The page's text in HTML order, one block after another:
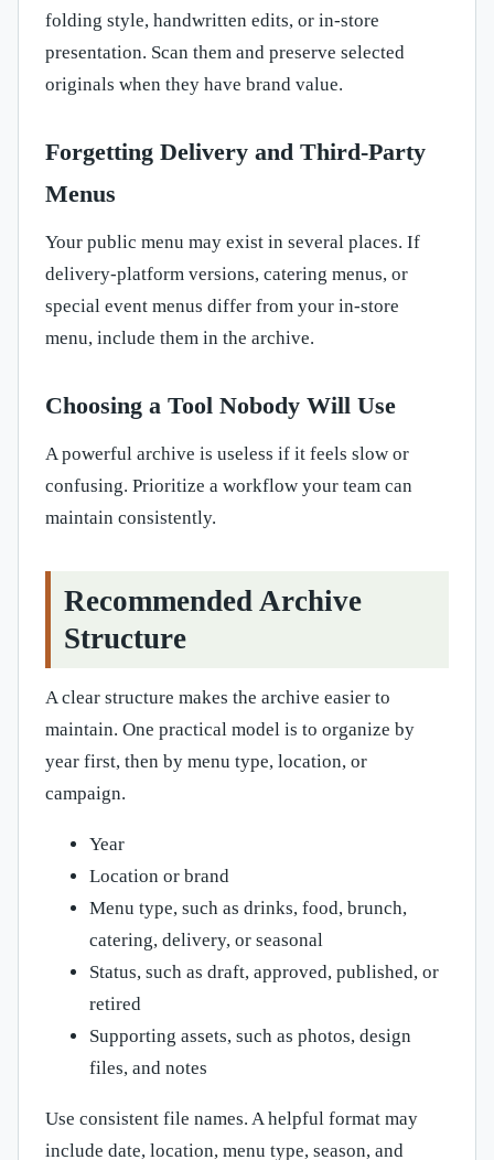
folding style, handwritten edits, or in-store
presentation. Scan them and preserve selected
originals when they have brand value.
Forgetting Delivery and Third-Party
Menus
Your public menu may exist in several places. If
delivery-platform versions, catering menus, or
special event menus differ from your in-store
menu, include them in the archive.
Choosing a Tool Nobody Will Use
A powerful archive is useless if it feels slow or
confusing. Prioritize a workflow your team can
maintain consistently.
Recommended Archive
Structure
A clear structure makes the archive easier to
maintain. One practical model is to organize by
year first, then by menu type, location, or
campaign.
Year
Location or brand
Menu type, such as drinks, food, brunch,
catering, delivery, or seasonal
Status, such as draft, approved, published, or
retired
Supporting assets, such as photos, design
files, and notes
Use consistent file names. A helpful format may
include date, location, menu type, season, and